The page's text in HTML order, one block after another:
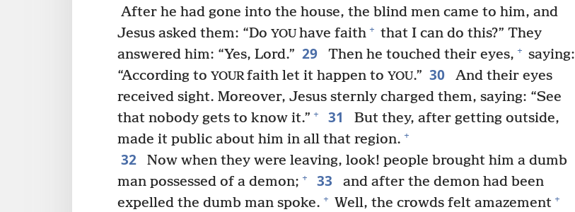
After he had gone into the house, the blind men came to him, and
Jesus asked them: “Do YOU have faith + that I can do this?” They
answered him: “Yes, Lord.” 29 Then he touched their eyes, + saying:
“According to YOURfaith let it happen to YOU.” 30
And their eyes
received sight. Moreover, Jesus sternly charged them, saying: “See
that nobody gets to know it.” + 31
But they, after getting outside,
made it public about him in all that region. +
32
Now when they were leaving, look! people brought him a dumb
man possessed of a demon; + 33
and after the demon had been
expelled the dumb man spoke. + Well, the crowds felt amazement +